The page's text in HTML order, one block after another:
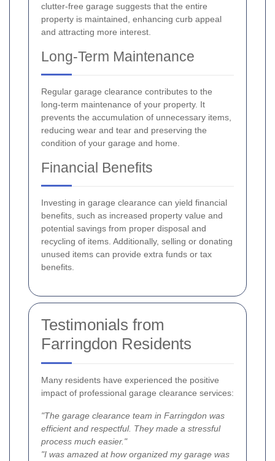
clutter-free garage suggests that the entire
property is maintained, enhancing curb appeal
and attracting more interest.
Long-Term Maintenance
Regular garage clearance contributes to the
long-term maintenance of your property. It
prevents the accumulation of unnecessary items,
reducing wear and tear and preserving the
condition of your garage and home.
Financial Benefits
Investing in garage clearance can yield financial
benefits, such as increased property value and
potential savings from proper disposal and
recycling of items. Additionally, selling or donating
unused items can provide extra funds or tax
benefits.
Testimonials from
Farringdon Residents
Many residents have experienced the positive
impact of professional garage clearance services:
"The garage clearance team in Farringdon was
efficient and respectful. They made a stressful
process much easier."
"I was amazed at how organized my garage was